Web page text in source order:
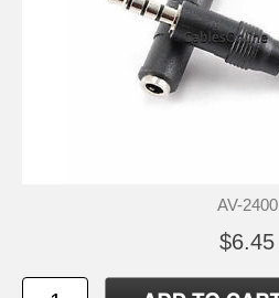
AV-2400
$6.45